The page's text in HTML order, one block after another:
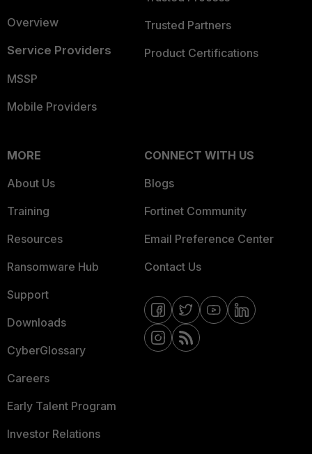
Overview
Service Providers
MSSP
Mobile Providers
Trusted Partners
Product Certifications
MORE
About Us
Training
Resources
Ransomware Hub
Support
Downloads
CyberGlossary
Careers
Early Talent Program
Investor Relations
CONNECT WITH US
Blogs
Fortinet Community
Email Preference Center
Contact Us